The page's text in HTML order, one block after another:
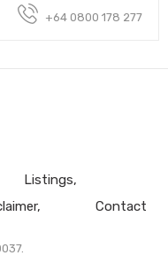
+64 0800 178 277
Listings
Contact